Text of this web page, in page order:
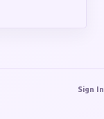
Sign In